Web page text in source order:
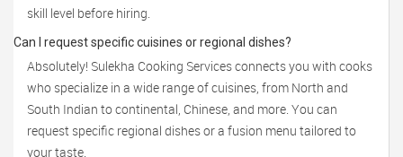
skill level before hiring.
Can I request specific cuisines or regional dishes?
Absolutely! Sulekha Cooking Services connects you with cooks
who specialize in a wide range of cuisines, from North and
South Indian to continental, Chinese, and more. You can
request specific regional dishes or a fusion menu tailored to
your taste.